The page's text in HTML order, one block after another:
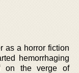
as a horror fiction
hemorrhaging
on the verge of